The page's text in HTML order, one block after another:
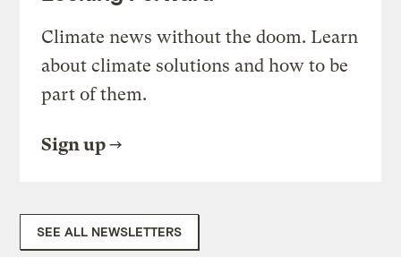
Climate news without the doom. Learn
about climate solutions and how to be
part of them.
Sign up
SEE ALL NEWSLETTERS